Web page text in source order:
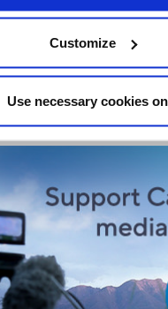
Customize
Use necessary cookies